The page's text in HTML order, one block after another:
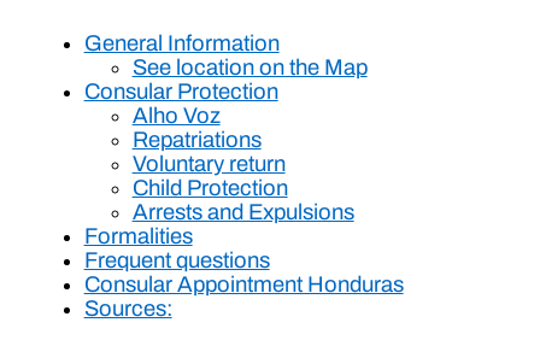
General Information
See location on the Map
Consular Protection
Alho Voz
Repatriations
Voluntary return
Child Protection
Arrests and Expulsions
Formalities
Frequent questions
Consular Appointment Honduras
Sources: